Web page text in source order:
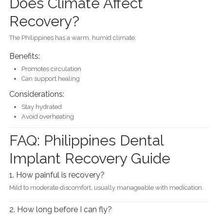
Recovery?
The Philippines has a warm, humid climate.
Benefits:
Promotes circulation
Can support healing
Considerations:
Stay hydrated
Avoid overheating
FAQ: Philippines Dental
Implant Recovery Guide
1. How painful is recovery?
Mild to moderate discomfort, usually manageable with medication.
2. How long before I can fly?